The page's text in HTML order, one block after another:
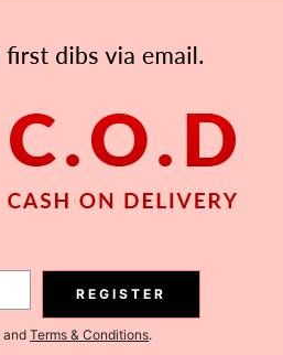
Subscribe
REGISTER
and Terms & Conditions.